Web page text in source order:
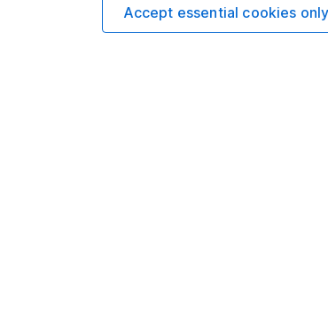
Privacy noticeAccept essential cookies only